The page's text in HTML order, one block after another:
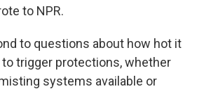
to NPR.
to questions about how hot it
trigger protections, whether
systems available or